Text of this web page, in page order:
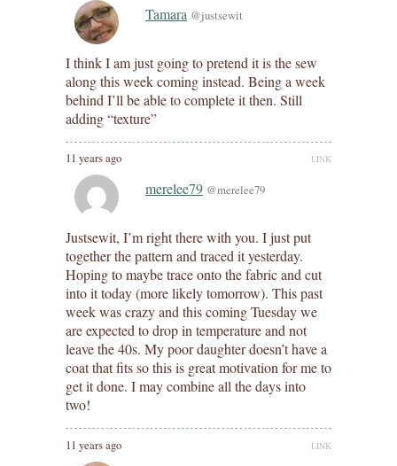
Tamara @justsewit
I think I am just going to pretend it is the sew
along this week coming instead. Being a week
behind I’ll be able to complete it then. Still
adding “texture”
11 years ago LINK
merelee79 @merelee79
Justsewit, I’m right there with you. I just put
together the pattern and traced it yesterday.
Hoping to maybe trace onto the fabric and cut
into it today (more likely tomorrow). This past
week was crazy and this coming Tuesday we
are expected to drop in temperature and not
leave the 40s. My poor daughter doesn’t have a
coat that fits so this is great motivation for me to
get it done. I may combine all the days into
two!
11 years ago LINK